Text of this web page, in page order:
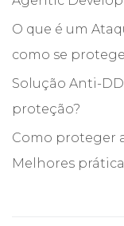
O que é um
como se
Solução Anti-
proteção?
Como proteger
Melhores